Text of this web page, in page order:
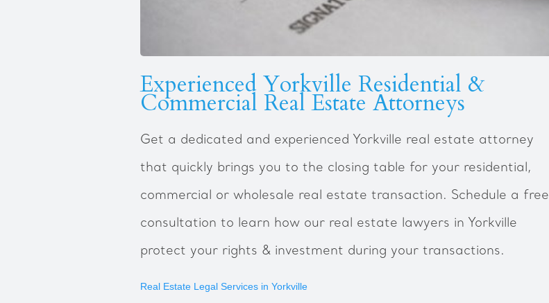
Experienced Yorkville Residential &
Commercial Real Estate Attorneys
Get a dedicated and experienced Yorkville real estate attorney
that quickly brings you to the closing table for your residential,
commercial or wholesale real estate transaction. Schedule a free
consultation to learn how our real estate lawyers in Yorkville
protect your rights & investment during your transactions.
Real Estate Legal Services in Yorkville